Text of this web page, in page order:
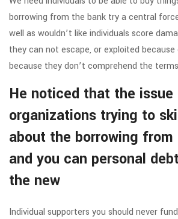
borrowing from the bank try a central
well as wouldn’t like individuals score
they can not escape, or exploited
because they don’t comprehend the
He noticed that the
organizations trying to
about the borrowing from
and you can personal
the new
Individual supporters you should never